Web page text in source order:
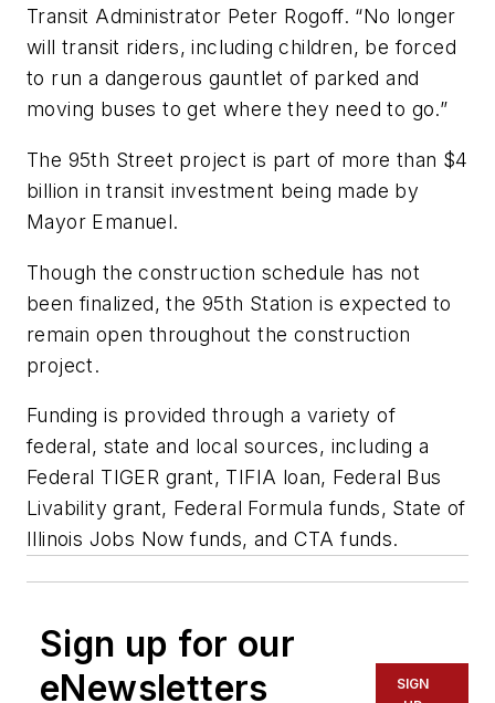
Transit Administrator Peter Rogoff. “No longer
will transit riders, including children, be forced
to run a dangerous gauntlet of parked and
moving buses to get where they need to go.”
The 95th Street project is part of more than $4
billion in transit investment being made by
Mayor Emanuel.
Though the construction schedule has not
been finalized, the 95th Station is expected to
remain open throughout the construction
project.
Funding is provided through a variety of
federal, state and local sources, including a
Federal TIGER grant, TIFIA loan, Federal Bus
Livability grant, Federal Formula funds, State of
Illinois Jobs Now funds, and CTA funds.
Sign up for our
eNewsletters
SIGN